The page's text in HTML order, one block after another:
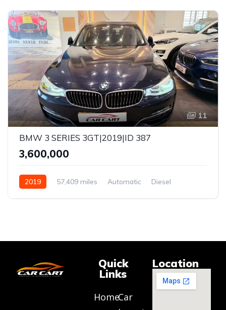
11
BMW 3 SERIES 3GT|2019|ID 387
₹3,600,000
2019 57,409 miles Automatic
Diesel
Quick
Links
HomeCar
Location